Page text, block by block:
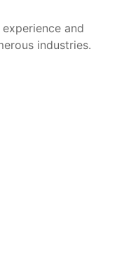
and
industries.